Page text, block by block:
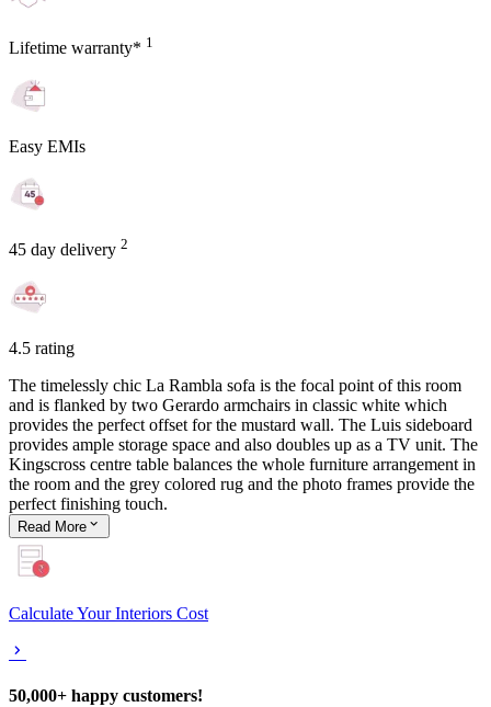
Lifetime warranty* 1
Easy EMIs
45 day delivery 2
4.5 rating
The timelessly chic La Rambla sofa is the focal point of this room
and is flanked by two Gerardo armchairs in classic white which
provides the perfect offset for the mustard wall. The Luis sideboard
provides ample storage space and also doubles up as a TV unit. The
Kingscross centre table balances the whole furniture arrangement in
the room and the grey colored rug and the photo frames provide the
perfect finishing touch.
Read More
Calculate Your Interiors Cost
50,000+ happy customers!